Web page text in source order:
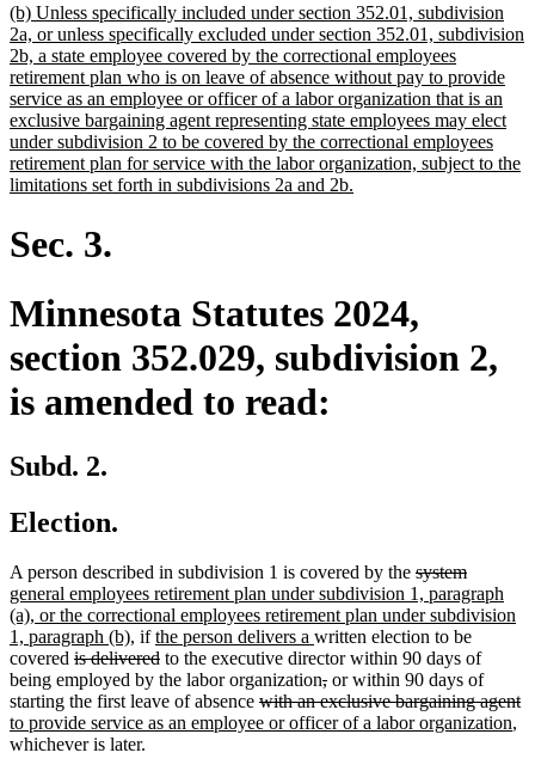
new
text
begin
(b) Unless specifically included under section 352.01, subdivision
2a, or unless specifically excluded under section 352.01, subdivision
2b, a state employee covered by the correctional employees
retirement plan who is on leave of absence without pay to provide
service as an employee or officer of a labor organization that is an
exclusive bargaining agent representing state employees may elect
under subdivision 2 to be covered by the correctional employees
retirement plan for service with the labor organization, subject to the
limitations set forth in subdivisions 2a and 2b.
Sec. 3.
Minnesota Statutes 2024,
section 352.029, subdivision 2,
is amended to read:
Subd. 2.
Election.
A person described in subdivision 1 is covered by the deleted
text
begin
systemdeleted
text
end
new
text
begin
general employees retirement plan under subdivision 1, paragraph
(a), or the correctional employees retirement plan under subdivision
1, paragraph (b), new
text
end
ifnew
text
begin
the person delivers a new
text
end
written election to be
covered deleted
text
begin
is delivereddeleted
text
end
to the executive director within 90 days of
being employed by the labor organizationdeleted
text
begin
,deleted
text
end
or within 90 days of
starting the first leave of absence deleted
text
with an exclusive bargaining agent
to provide service as an employee or officer of a labor organization,
whichever is later.